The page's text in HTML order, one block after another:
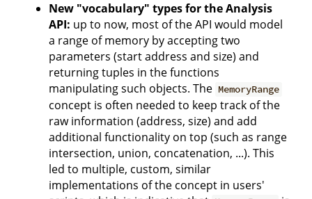
New "vocabulary" types for the Analysis
API: up to now, most of the API would model
a range of memory by accepting two
parameters (start address and size) and
returning tuples in the functions
manipulating such objects. The MemoryRange
concept is often needed to keep track of the
raw information (address, size) and add
additional functionality on top (such as range
intersection, union, concatenation, ...). This
led to multiple, custom, similar
implementations of the concept in users'